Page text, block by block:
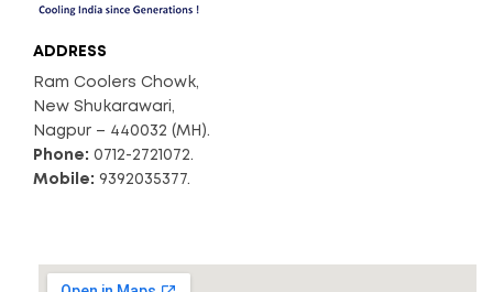
ADDRESS
Ram Coolers Chowk,
New Shukarawari,
Nagpur – 440032 (MH).
Phone: 0712-2721072.
Mobile: 9392035377.